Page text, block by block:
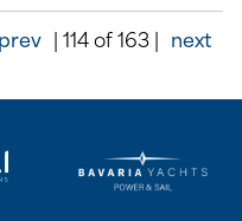
prev | 114 of 163 | next